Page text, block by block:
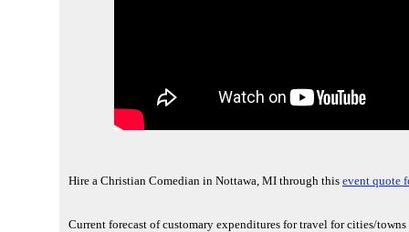
Hire a Christian Comedian in Nottawa, MI through this event quote
Current forecast of customary expenditures for travel for cities/